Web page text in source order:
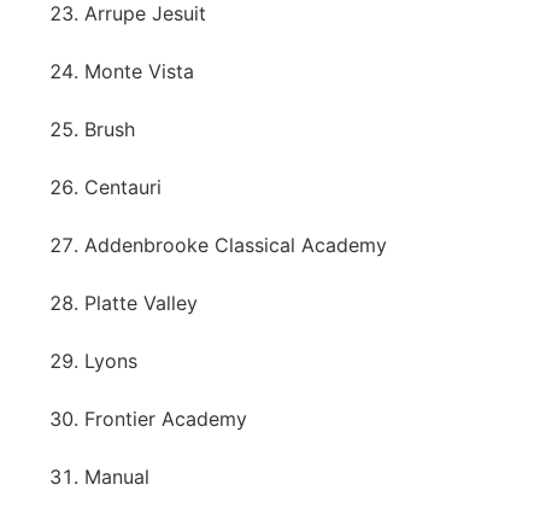
Arrupe Jesuit
Monte Vista
Brush
Centauri
Addenbrooke Classical Academy
Platte Valley
Lyons
Frontier Academy
Manual